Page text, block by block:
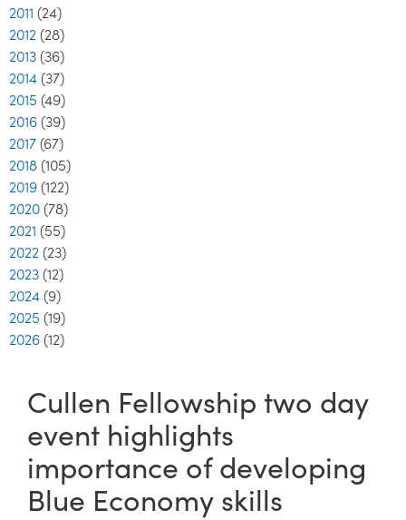
2011 (24)
2012 (28)
2013 (36)
2014 (37)
2015 (49)
2016 (39)
2017 (67)
2018 (105)
2019 (122)
2020 (78)
2021 (55)
2022 (23)
2023 (12)
2024 (9)
2025 (19)
2026 (12)
Cullen Fellowship two day
event highlights
importance of developing
Blue Economy skills